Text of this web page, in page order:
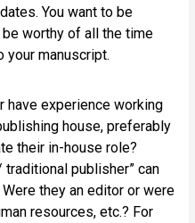
You want to be
worthy of all the time
your manuscript.
have experience working
house, preferably
their in-house role?
traditional publisher” can
they an editor or were
resources, etc.? For